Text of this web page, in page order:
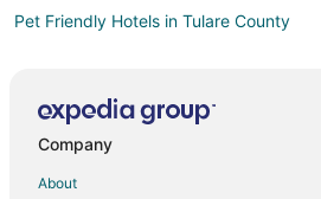
Pet Friendly Hotels in Tulare County
Fishing Resorts & in California
Company
About